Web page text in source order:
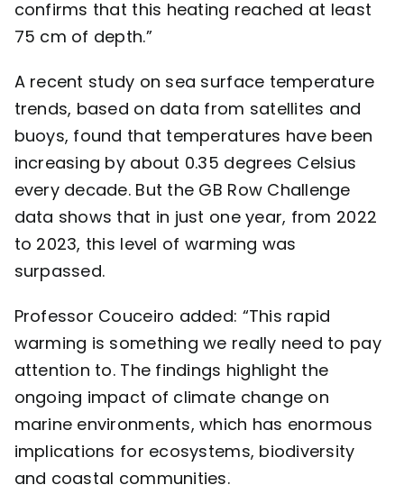
confirms that this heating reached at least
75 cm of depth.”
A recent study on sea surface temperature
trends, based on data from satellites and
buoys, found that temperatures have been
increasing by about 0.35 degrees Celsius
every decade. But the GB Row Challenge
data shows that in just one year, from 2022
to 2023, this level of warming was
surpassed.
Professor Couceiro added: “This rapid
warming is something we really need to pay
attention to. The findings highlight the
ongoing impact of climate change on
marine environments, which has enormous
implications for ecosystems, biodiversity
and coastal communities.